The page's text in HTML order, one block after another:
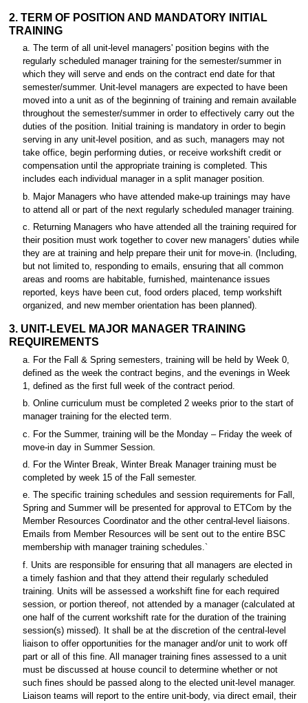
2. TERM OF POSITION AND MANDATORY INITIAL
TRAINING
a. The term of all unit-level managers' position begins with the
regularly scheduled manager training for the semester/summer in
which they will serve and ends on the contract end date for that
semester/summer. Unit-level managers are expected to have been
moved into a unit as of the beginning of training and remain available
throughout the semester/summer in order to effectively carry out the
duties of the position. Initial training is mandatory in order to begin
serving in any unit-level position, and as such, managers may not
take office, begin performing duties, or receive workshift credit or
compensation until the appropriate training is completed. This
includes each individual manager in a split manager position.
b. Major Managers who have attended make-up trainings may have
to attend all or part of the next regularly scheduled manager training.
c. Returning Managers who have attended all the training required for
their position must work together to cover new managers' duties while
they are at training and help prepare their unit for move-in. (Including,
but not limited to, responding to emails, ensuring that all common
areas and rooms are habitable, furnished, maintenance issues
reported, keys have been cut, food orders placed, temp workshift
organized, and new member orientation has been planned).
3. UNIT-LEVEL MAJOR MANAGER TRAINING
REQUIREMENTS
a. For the Fall & Spring semesters, training will be held by Week 0,
defined as the week the contract begins, and the evenings in Week
1, defined as the first full week of the contract period.
b. Online curriculum must be completed 2 weeks prior to the start of
manager training for the elected term.
c. For the Summer, training will be the Monday – Friday the week of
move-in day in Summer Session.
d. For the Winter Break, Winter Break Manager training must be
completed by week 15 of the Fall semester.
e. The specific training schedules and session requirements for Fall,
Spring and Summer will be presented for approval to ETCom by the
Member Resources Coordinator and the other central-level liaisons.
Emails from Member Resources will be sent out to the entire BSC
membership with manager training schedules.`
f. Units are responsible for ensuring that all managers are elected in
a timely fashion and that they attend their regularly scheduled
training. Units will be assessed a workshift fine for each required
session, or portion thereof, not attended by a manager (calculated at
one half of the current workshift rate for the duration of the training
session(s) missed). It shall be at the discretion of the central-level
liaison to offer opportunities for the manager and/or unit to work off
part or all of this fine. All manager training fines assessed to a unit
must be discussed at house council to determine whether or not
such fines should be passed along to the elected unit-level manager.
Liaison teams will report to the entire unit-body, via direct email, their